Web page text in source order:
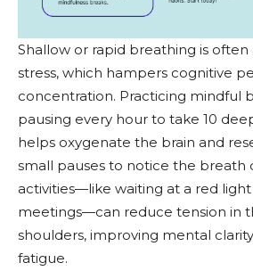
Shallow or rapid breathing is
stress, which hampers cognitive
concentration. Practicing mindful
pausing every hour to take 10
helps oxygenate the brain and
small pauses to notice the breath
activities—like waiting at a red
meetings—can reduce tension in
shoulders, improving mental
fatigue.